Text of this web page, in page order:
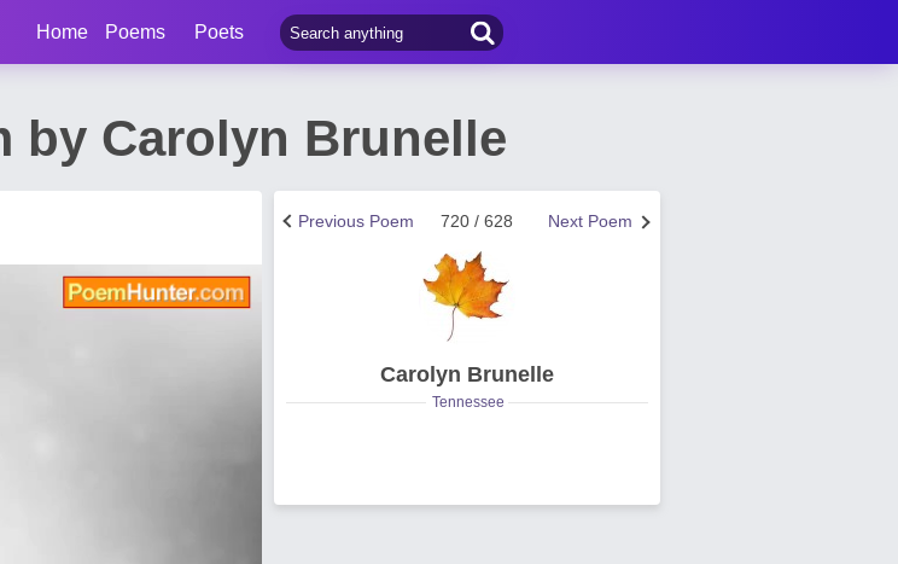
Home Poems Poets
by Carolyn Brunelle
Next Poem
720 / 628
Previous Poem
Carolyn Brunelle
Tennessee